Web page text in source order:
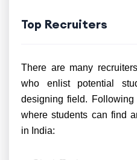
Top Recruiters
There are many
who enlist potential
designing field.
where students can find
in India: